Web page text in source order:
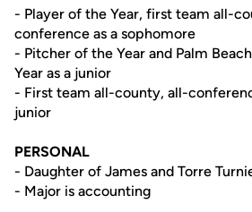
- Player of the Year, first team all-
conference as a sophomore
- Pitcher of the Year and Palm
Year as a junior
- First team all-county, all-
junior
PERSONAL
- Daughter of James and Torre
- Major is accounting